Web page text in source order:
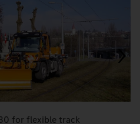
for flexible track